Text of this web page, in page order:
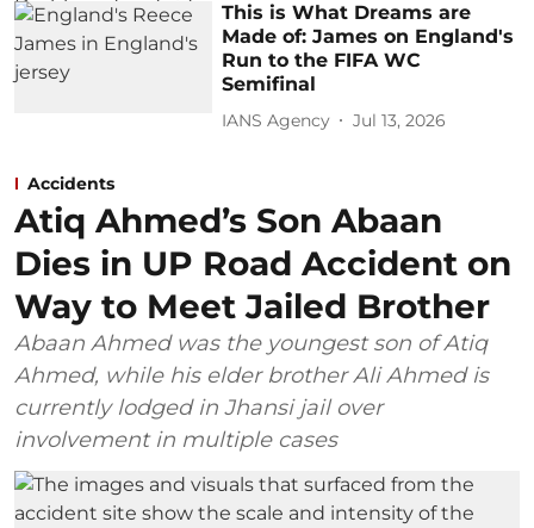
This is What Dreams are
Made of: James on England's
Run to the FIFA WC
Semifinal
IANS Agency Jul 13, 2026
Accidents
Atiq Ahmed’s Son Abaan
Dies in UP Road Accident on
Way to Meet Jailed Brother
Abaan Ahmed was the youngest son of Atiq
Ahmed, while his elder brother Ali Ahmed is
currently lodged in Jhansi jail over
involvement in multiple cases